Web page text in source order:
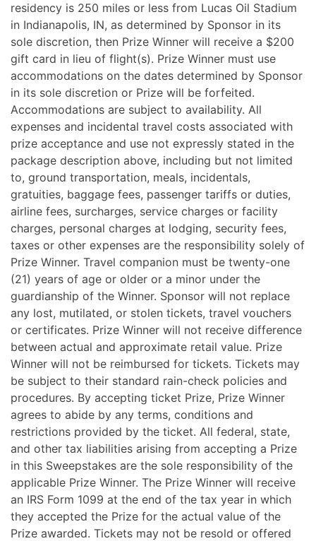
residency is 250 miles or less from Lucas Oil Stadium
in Indianapolis, IN, as determined by Sponsor in its
sole discretion, then Prize Winner will receive a $200
gift card in lieu of flight(s). Prize Winner must use
accommodations on the dates determined by Sponsor
in its sole discretion or Prize will be forfeited.
Accommodations are subject to availability. All
expenses and incidental travel costs associated with
prize acceptance and use not expressly stated in the
package description above, including but not limited
to, ground transportation, meals, incidentals,
gratuities, baggage fees, passenger tariffs or duties,
airline fees, surcharges, service charges or facility
charges, personal charges at lodging, security fees,
taxes or other expenses are the responsibility solely of
Prize Winner. Travel companion must be twenty-one
(21) years of age or older or a minor under the
guardianship of the Winner. Sponsor will not replace
any lost, mutilated, or stolen tickets, travel vouchers
or certificates. Prize Winner will not receive difference
between actual and approximate retail value. Prize
Winner will not be reimbursed for tickets. Tickets may
be subject to their standard rain-check policies and
procedures. By accepting ticket Prize, Prize Winner
agrees to abide by any terms, conditions and
restrictions provided by the ticket. All federal, state,
and other tax liabilities arising from accepting a Prize
in this Sweepstakes are the sole responsibility of the
applicable Prize Winner. The Prize Winner will receive
an IRS Form 1099 at the end of the tax year in which
they accepted the Prize for the actual value of the
Prize awarded. Tickets may not be resold or offered